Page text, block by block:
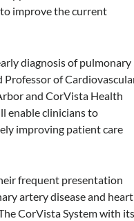
improve the current
diagnosis of pulmonary
Professor of
and CorVista Health
enable clinicians to
improving patient care
frequent presentation
artery disease and heart
CorVista System with